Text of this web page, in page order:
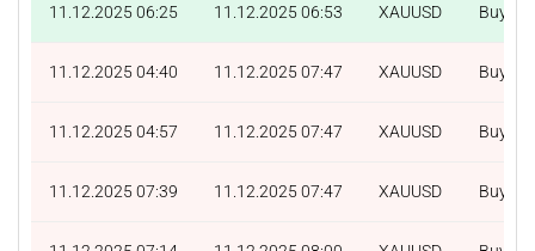
11.12.2025 06:25 11.12.2025 06:53 XAUUSD Buy
11.12.2025 04:40 11.12.2025 07:47 XAUUSD Buy
11.12.2025 04:57 11.12.2025 07:47 XAUUSD Buy
11.12.2025 07:39 11.12.2025 07:47 XAUUSD Buy